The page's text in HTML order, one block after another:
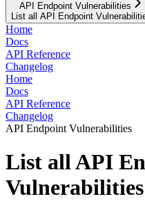
API Endpoint Vulnerabilities
List all API Endpoint
Home
Docs
API Reference
Changelog
Home
Docs
API Reference
Changelog
API Endpoint Vulnerabilities
List all API
Vulnerabilities